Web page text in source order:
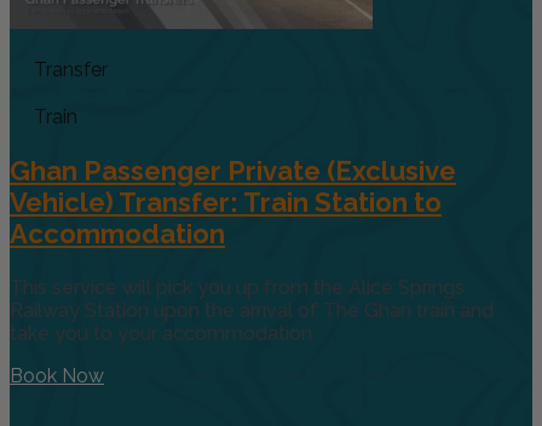
Transfer
Train
Ghan Passenger Private (Exclusive
Vehicle) Transfer: Train Station to
Accommodation
This service will pick you up from the Alice Springs
Railway Station upon the arrival of The Ghan train and
take you to your accommodation
Book Now